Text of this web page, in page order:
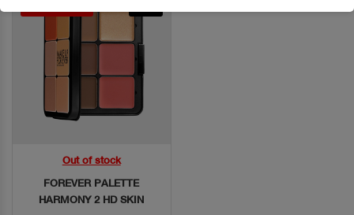
Quick View
Out of stock
FOREVER PALETTE
HARMONY 2 HD SKIN